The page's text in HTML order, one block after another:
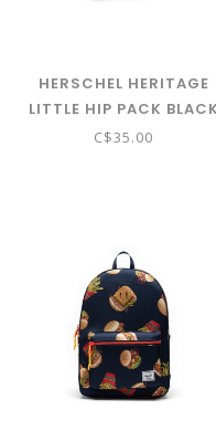
HERSCHEL HERITAGE
LITTLE HIP PACK BLACK
C$35.00